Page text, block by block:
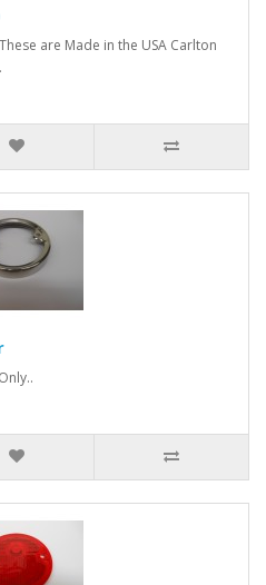
are Made in the USA Carlton